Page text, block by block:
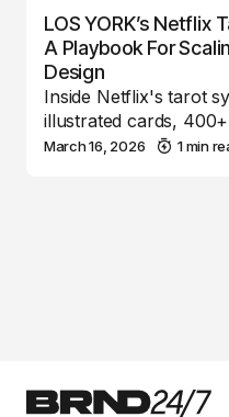
LOS YORK’s Netflix
A Playbook For
Design
Inside Netflix's tarot
illustrated cards,
March 16, 2026 1 min